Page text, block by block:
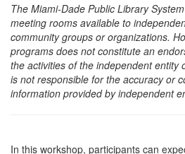
The Miami-Dade Public Library
meeting rooms available to
community groups or organizations.
programs does not constitute an
the activities of the independent entity
is not responsible for the accuracy or
information provided by independent
In this workshop, participants can